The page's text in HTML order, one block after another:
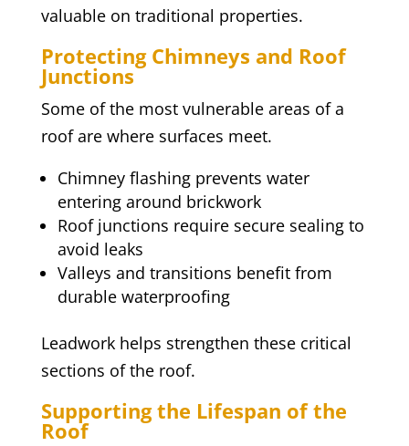
valuable on traditional properties.
Protecting Chimneys and Roof
Junctions
Some of the most vulnerable areas of a
roof are where surfaces meet.
Chimney flashing prevents water
entering around brickwork
Roof junctions require secure sealing to
avoid leaks
Valleys and transitions benefit from
durable waterproofing
Leadwork helps strengthen these critical
sections of the roof.
Supporting the Lifespan of the
Roof